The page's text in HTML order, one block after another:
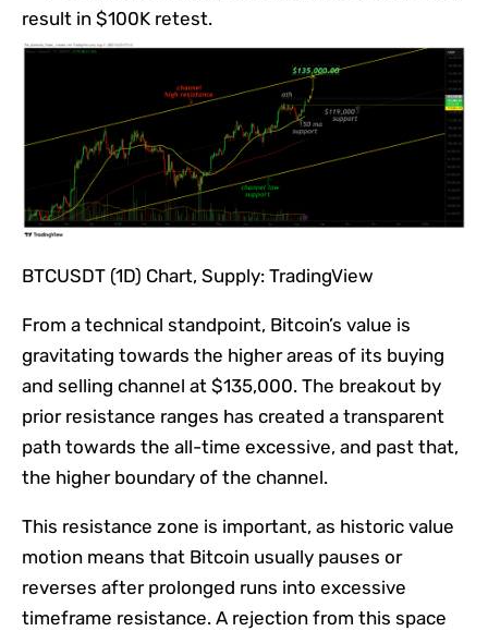
result in $100K retest.
BTCUSDT (1D) Chart, Supply: TradingView
From a technical standpoint, Bitcoin’s value is
gravitating towards the higher areas of its buying
and selling channel at $135,000. The breakout by
prior resistance ranges has created a transparent
path towards the all-time excessive, and past that,
the higher boundary of the channel.
This resistance zone is important, as historic value
motion means that Bitcoin usually pauses or
reverses after prolonged runs into excessive
timeframe resistance. A rejection from this space